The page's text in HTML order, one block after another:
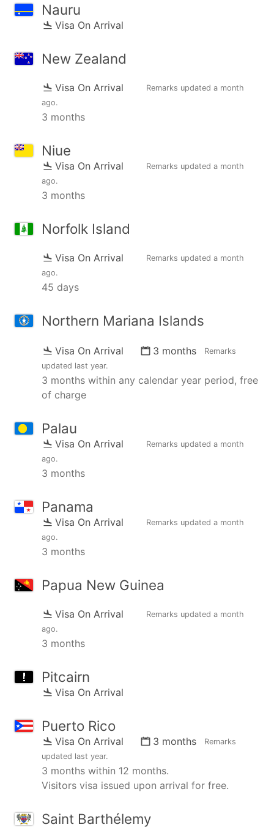
Nauru
Visa On Arrival
New Zealand
Visa On Arrival Remarks updated a month
ago.
3 months
Niue
Visa On Arrival Remarks updated a month
ago.
3 months
Norfolk Island
Visa On Arrival Remarks updated a month
ago.
45 days
Northern Mariana Islands
Visa On Arrival 3 months
Remarks
updated last year.
3 months within any calendar year period, free
of charge
Palau
Visa On Arrival Remarks updated a month
ago.
3 months
Panama
Visa On Arrival Remarks updated a month
ago.
3 months
Papua New Guinea
Visa On Arrival Remarks updated a month
ago.
3 months
Pitcairn
Visa On Arrival
Puerto Rico
Visa On Arrival 3 months
Remarks
updated last year.
3 months within 12 months.
Visitors visa issued upon arrival for free.
Saint Barthélemy